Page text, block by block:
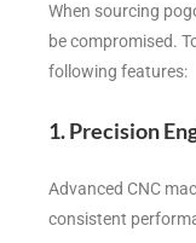
When sourcing
be compromised.
following features:
1. Precision
Advanced CNC
consistent